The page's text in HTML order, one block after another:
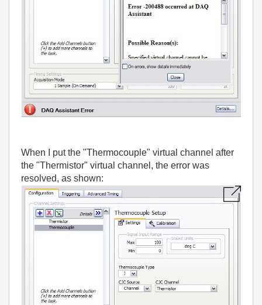
When I put the "Thermocouple" virtual channel after
the "Thermistor" virtual channel, the error was
resolved, as shown: